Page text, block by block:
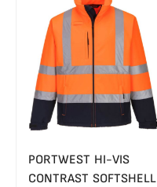
PORTWEST HI-VIS
CONTRAST SOFTSHELL